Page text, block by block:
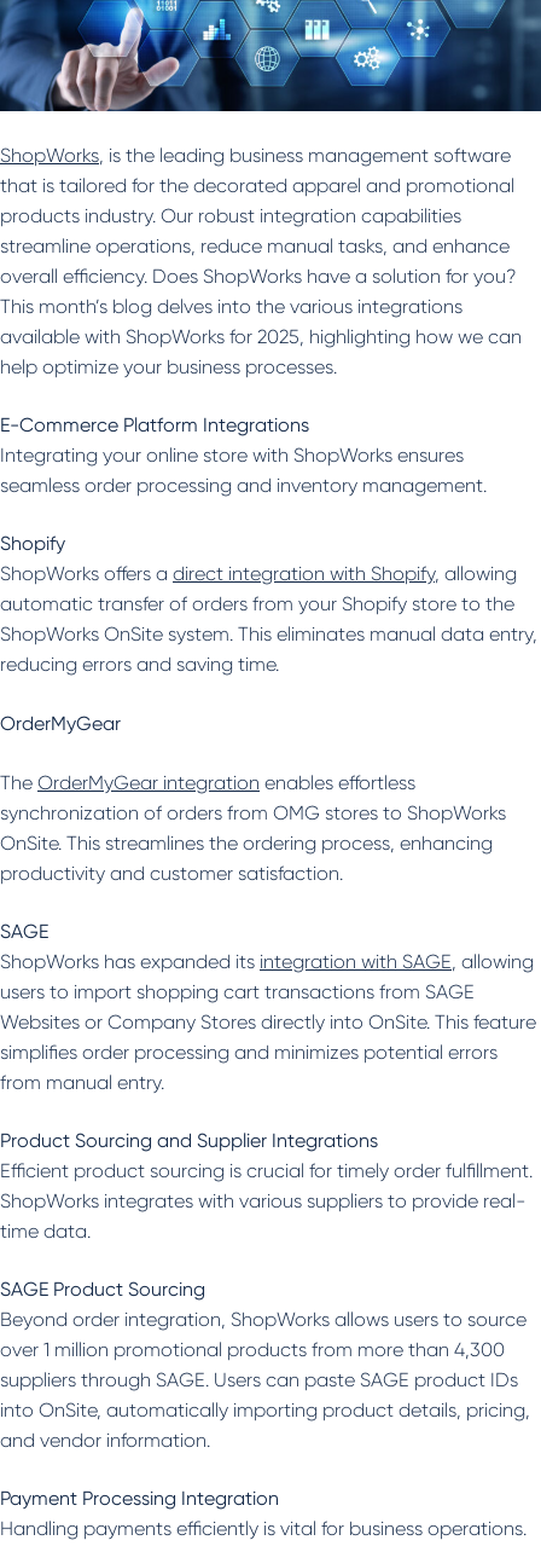
ShopWorks, is the leading business management software
that is tailored for the decorated apparel and promotional
products industry. Our robust integration capabilities
streamline operations, reduce manual tasks, and enhance
overall efficiency. Does ShopWorks have a solution for you?
This month’s blog delves into the various integrations
available with ShopWorks for 2025, highlighting how we can
help optimize your business processes.
E-Commerce Platform Integrations
Integrating your online store with ShopWorks ensures
seamless order processing and inventory management.
Shopify
ShopWorks offers a direct integration with Shopify, allowing
automatic transfer of orders from your Shopify store to the
ShopWorks OnSite system. This eliminates manual data entry,
reducing errors and saving time.
OrderMyGear
The OrderMyGear integration enables effortless
synchronization of orders from OMG stores to ShopWorks
OnSite. This streamlines the ordering process, enhancing
productivity and customer satisfaction.
SAGE
ShopWorks has expanded its integration with SAGE, allowing
users to import shopping cart transactions from SAGE
Websites or Company Stores directly into OnSite. This feature
simplifies order processing and minimizes potential errors
from manual entry.
Product Sourcing and Supplier Integrations
Efficient product sourcing is crucial for timely order fulfillment.
ShopWorks integrates with various suppliers to provide real-
time data.
SAGE Product Sourcing
Beyond order integration, ShopWorks allows users to source
over 1 million promotional products from more than 4,300
suppliers through SAGE. Users can paste SAGE product IDs
into OnSite, automatically importing product details, pricing,
and vendor information.
Payment Processing Integration
Handling payments efficiently is vital for business operations.